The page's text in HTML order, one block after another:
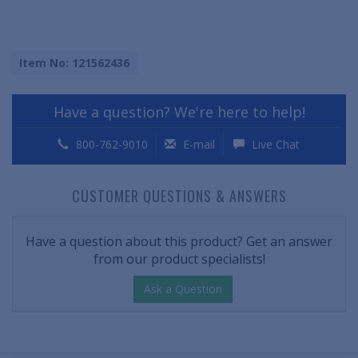
Item No: 121562436
Have a question? We're here to help!
800-762-9010 E-mail Live Chat
CUSTOMER QUESTIONS & ANSWERS
Have a question about this product? Get an answer
from our product specialists!
Ask a Question